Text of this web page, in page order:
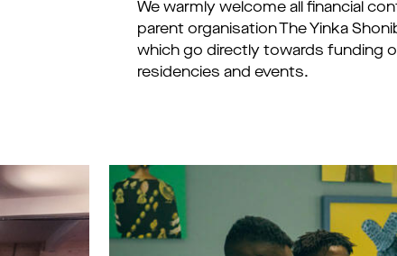
We warmly welcome all financial
parent organisation The Yinka
which go directly towards funding
residencies and events.